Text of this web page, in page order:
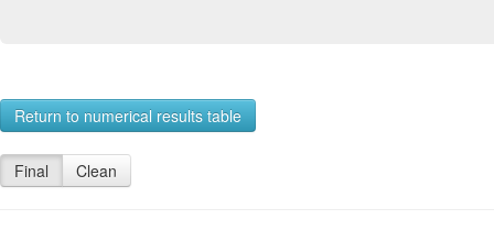
Return to numerical results table
Final Clean